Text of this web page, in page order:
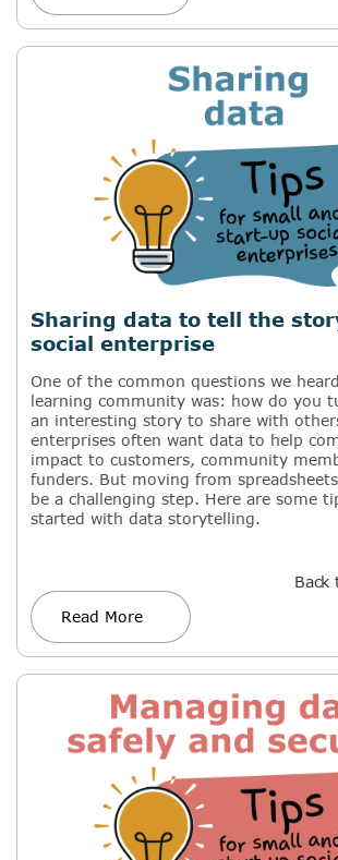
Sharing data to tell the
social enterprise
One of the common questions we
learning community was: how do you
an interesting story to share with
enterprises often want data to help
impact to customers, community
funders. But moving from
be a challenging step. Here are some
started with data storytelling.
Back
Read More